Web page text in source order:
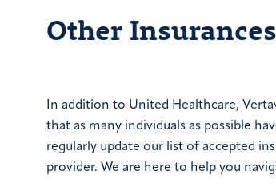
Other
In addition to United Healthcare,
that as many individuals as possible
regularly update our list of accepted
provider. We are here to help you